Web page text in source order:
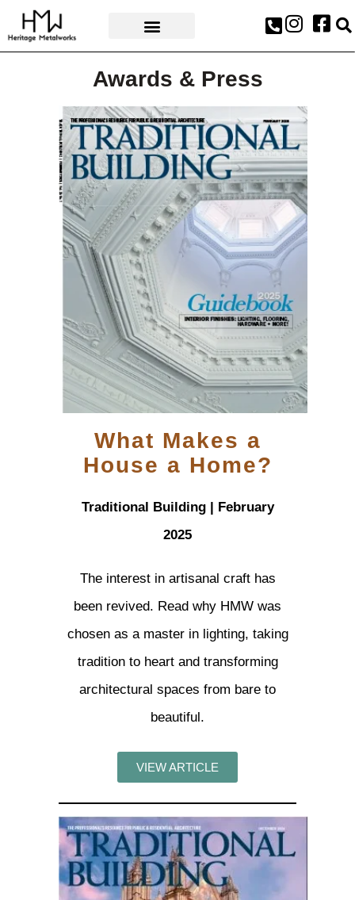
Awards & Press
What Makes a
House a Home?
Traditional Building | February
2025
The interest in artisanal craft has
been revived. Read why HMW was
chosen as a master in lighting, taking
tradition to heart and transforming
architectural spaces from bare to
beautiful.
VIEW ARTICLE